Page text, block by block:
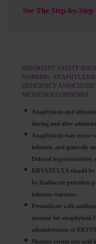
See The Step-by-
IMPORTANT SAFETY
WARNING:
DEFICIENCY
METHEMOGLOBINEMIA
Anaphylaxis and
during and after
Anaphylaxis may occur
infusion, and generally
Delayed hypersensitivity
KRYSTEXXA should be
by healthcare providers
infusion reactions.
Premedicate with
monitor for anaphylaxis
administration of
Monitor serum uric acid